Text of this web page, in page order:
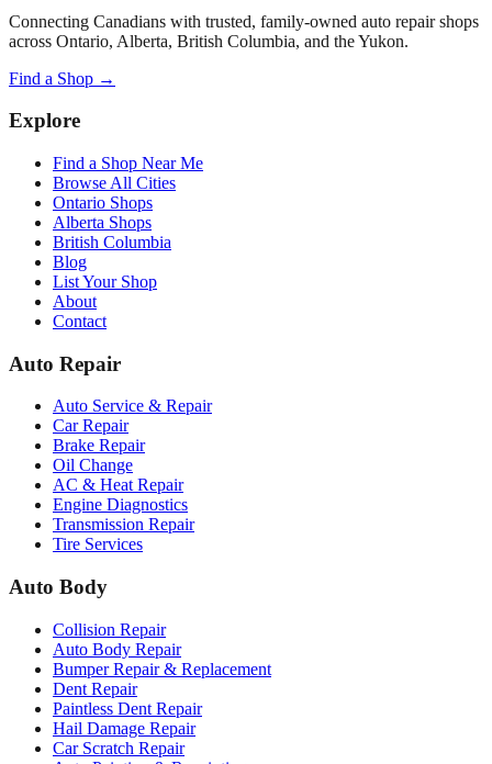
Connecting Canadians with trusted, family-owned auto repair shops
across Ontario, Alberta, British Columbia, and the Yukon.
Find a Shop →
Explore
Find a Shop Near Me
Browse All Cities
Ontario Shops
Alberta Shops
British Columbia
Blog
List Your Shop
About
Contact
Auto Repair
Auto Service & Repair
Car Repair
Brake Repair
Oil Change
AC & Heat Repair
Engine Diagnostics
Transmission Repair
Tire Services
Auto Body
Collision Repair
Auto Body Repair
Bumper Repair & Replacement
Dent Repair
Paintless Dent Repair
Hail Damage Repair
Car Scratch Repair